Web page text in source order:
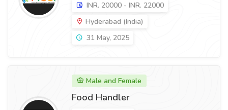
INR. 20000 - INR. 22000
Hyderabad (India)
31 May, 2025
Male and Female
Food Handler